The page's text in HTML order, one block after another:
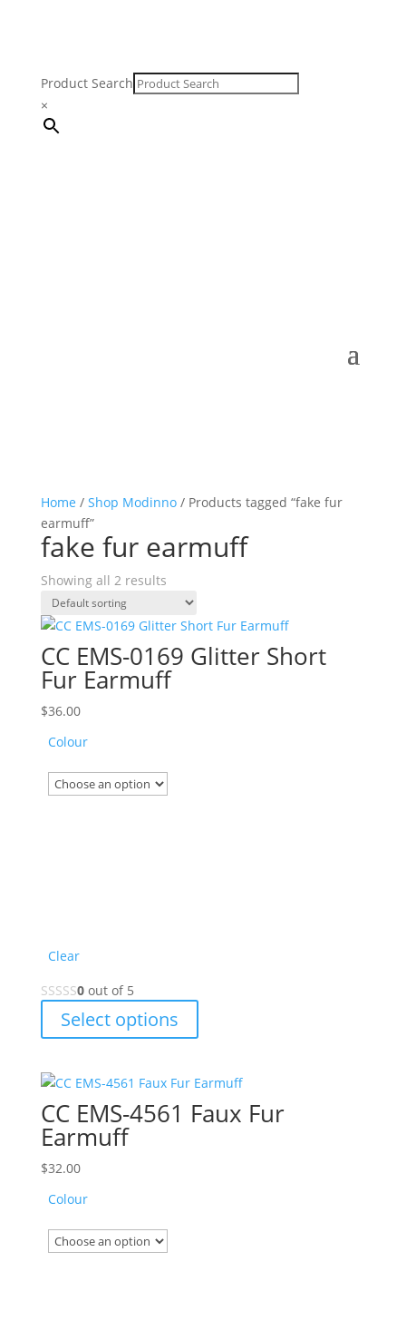
Product Search
×
Home / Shop Modinno/ Products tagged “fake fur
earmuff”
fake fur earmuff
Showing all 2 results
CC EMS-0169 Glitter Short
Fur Earmuff
$36.00
Colour
Clear
0out of 5
Select options
product
multiple
The
CC EMS-4561 Faux Fur
Earmuff
$32.00
Colour